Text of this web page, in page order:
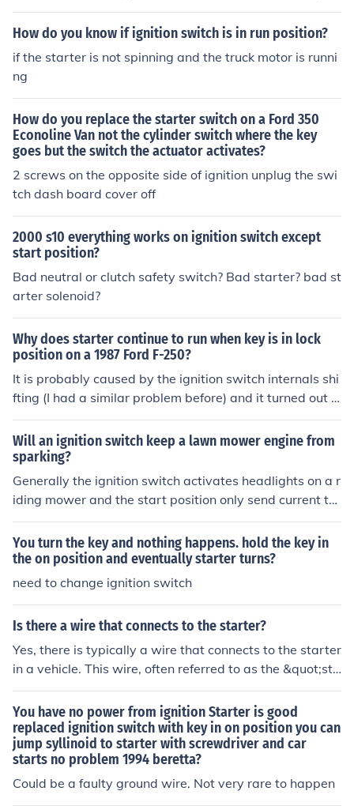
wers the start motor that turns the engine in the startin
g up process. . Most vehicles do not have an ignition swi
How do you know if ignition switch is in run position?
if the starter is not spinning and the truck motor is runni
ng
How do you replace the starter switch on a Ford 350
Econoline Van not the cylinder switch where the key
goes but the switch the actuator activates?
2 screws on the opposite side of ignition unplug the swi
tch dash board cover off
2000 s10 everything works on ignition switch except
start position?
Bad neutral or clutch safety switch? Bad starter? bad st
arter solenoid?
Why does starter continue to run when key is in lock
position on a 1987 Ford F-250?
It is probably caused by the ignition switch internals shi
fting (I had a similar problem before) and it turned out t
o be the ignition switch)
Will an ignition switch keep a lawn mower engine from
sparking?
Generally the ignition switch activates headlights on a r
iding mower and the start position only send current to
the starter solenoid. If you turn the key and the engine c
ranks over than the lack of spark is going to be somethi
ng else. If it is a riding mower you will have several safe
ty switches to prevent start up under unsafe conditions.
You turn the key and nothing happens. hold the key in
the on position and eventually starter turns?
need to change ignition switch
Is there a wire that connects to the starter?
Yes, there is typically a wire that connects to the starter
in a vehicle. This wire, often referred to as the &quot;sta
rter wire&quot; or &quot;solenoid wire,&quot; is respon
sible for transmitting electrical current from the ignition
switch or starter relay to the starter motor. When the ig
nition is turned on, this wire activates the starter, allowi
ng the engine to crank and start. Proper connection and
functionality of this wire are crucial for the starting syst
em to work effectively.
You have no power from ignition Starter is good
replaced ignition switch with key in on position you can
jump syllinoid to starter with screwdriver and car
starts no problem 1994 beretta?
Could be a faulty ground wire. Not very rare to happen